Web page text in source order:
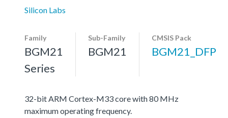
Silicon Labs
Family
BGM21
Series
Sub-Family
BGM21
CMSIS Pack
BGM21_DFP
32-bit ARM Cortex-M33 core with 80 MHz
maximum operating frequency.